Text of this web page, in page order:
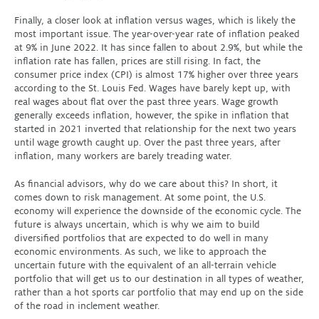
Finally, a closer look at inflation versus wages, which is likely the
most important issue. The year-over-year rate of inflation peaked
at 9% in June 2022. It has since fallen to about 2.9%, but while the
inflation rate has fallen, prices are still rising. In fact, the
consumer price index (CPI) is almost 17% higher over three years
according to the St. Louis Fed. Wages have barely kept up, with
real wages about flat over the past three years. Wage growth
generally exceeds inflation, however, the spike in inflation that
started in 2021 inverted that relationship for the next two years
until wage growth caught up. Over the past three years, after
inflation, many workers are barely treading water.
As financial advisors, why do we care about this? In short, it
comes down to risk management. At some point, the U.S.
economy will experience the downside of the economic cycle. The
future is always uncertain, which is why we aim to build
diversified portfolios that are expected to do well in many
economic environments. As such, we like to approach the
uncertain future with the equivalent of an all-terrain vehicle
portfolio that will get us to our destination in all types of weather,
rather than a hot sports car portfolio that may end up on the side
of the road in inclement weather.